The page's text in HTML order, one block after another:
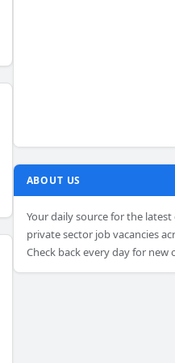
ABOUT US
Your daily source for the
private sector job vacancies
Check back every day for